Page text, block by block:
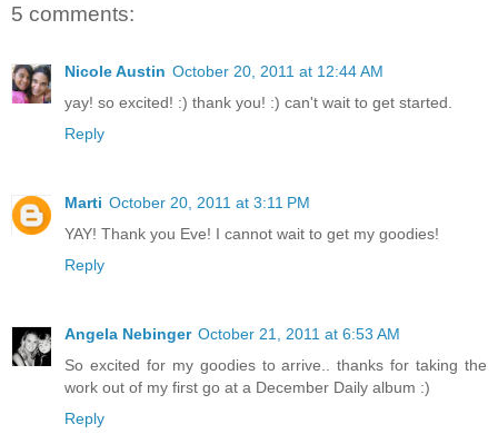
5 comments:
Nicole Austin October 20, 2011 at 12:44 AM
yay! so excited! :) thank you! :) can't wait to get started.
Reply
Marti October 20, 2011 at 3:11 PM
YAY! Thank you Eve! I cannot wait to get my goodies!
Reply
Angela Nebinger October 21, 2011 at 6:53 AM
So excited for my goodies to arrive.. thanks for taking the
work out of my first go at a December Daily album :)
Reply